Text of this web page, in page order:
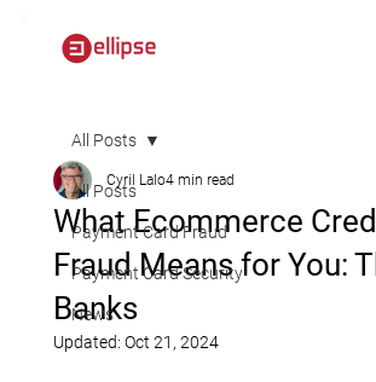
All Posts
Payment Card Fraud
Payment Card Security
News
All Posts
What Ecommerce
Fraud Means for You:
Banks
Cyril Lalo4 min read
Updated: Oct 21, 2024